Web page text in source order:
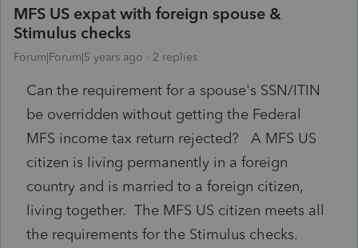
MFS US expat with foreign spouse &
Stimulus checks
Forum|Forum|5 years ago 2 replies
Can the requirement for a spouse's SSN/ITIN
be overridden without getting the Federal
MFS income tax return rejected? A MFS US
citizen is living permanently in a foreign
country and is married to a foreign citizen,
living together. The MFS US citizen meets all
the requirements for the Stimulus checks.